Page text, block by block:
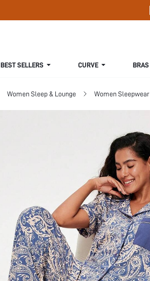
BEST SELLERS CURVE BRAS
Women Sleep & Lounge Women Sleepwear